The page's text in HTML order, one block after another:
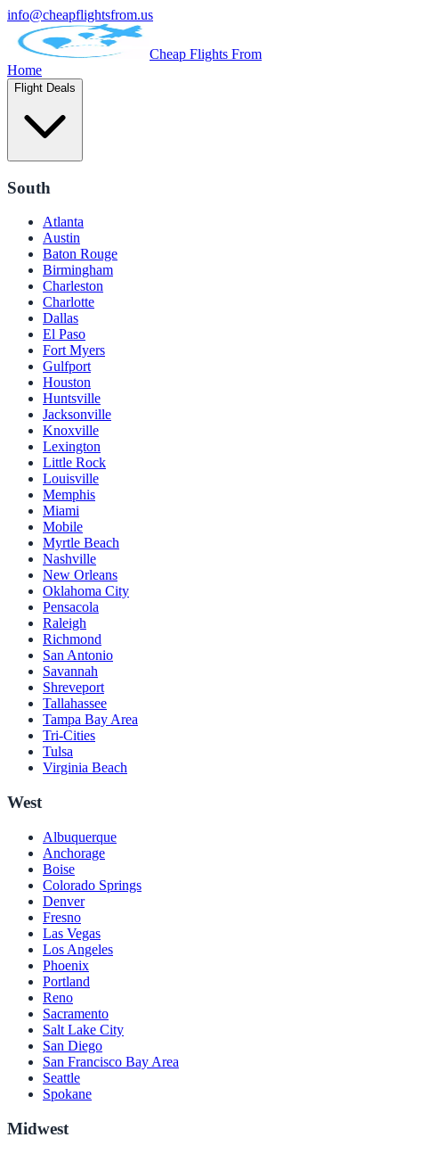
info@cheapflightsfrom.us
Cheap Flights From
Home
Flight Deals
South
Atlanta
Austin
Baton Rouge
Birmingham
Charleston
Charlotte
Dallas
El Paso
Fort Myers
Gulfport
Houston
Huntsville
Jacksonville
Knoxville
Lexington
Little Rock
Louisville
Memphis
Miami
Mobile
Myrtle Beach
Nashville
New Orleans
Oklahoma City
Pensacola
Raleigh
Richmond
San Antonio
Savannah
Shreveport
Tallahassee
Tampa Bay Area
Tri-Cities
Tulsa
Virginia Beach
West
Albuquerque
Anchorage
Boise
Colorado Springs
Denver
Fresno
Las Vegas
Los Angeles
Phoenix
Portland
Reno
Sacramento
Salt Lake City
San Diego
San Francisco Bay Area
Seattle
Spokane
Midwest